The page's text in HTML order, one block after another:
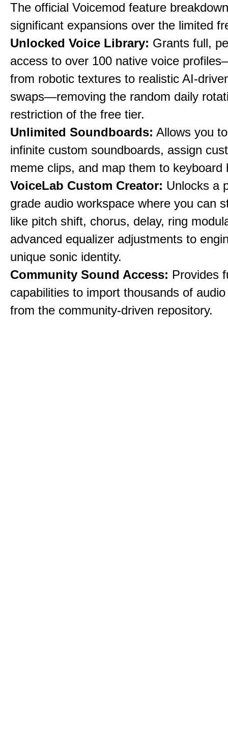
The official Voicemod feature
significant expansions over the limited
Unlocked Voice Library: Grants full,
access to over 100 native voice
from robotic textures to realistic AI-
swaps—removing the random daily
restriction of the free tier.
Unlimited Soundboards: Allows you
infinite custom soundboards, assign
meme clips, and map them to keyboard
VoiceLab Custom Creator: Unlocks a
grade audio workspace where you can
like pitch shift, chorus, delay, ring
advanced equalizer adjustments to
unique sonic identity.
Community Sound Access: Provides
capabilities to import thousands of
from the community-driven repository.